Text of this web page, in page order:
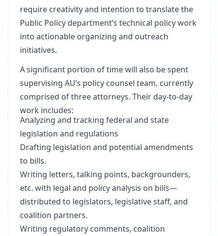
require creativity and intention to translate the
Public Policy department’s technical policy work
into actionable organizing and outreach
initiatives.
A significant portion of time will also be spent
supervising AU’s policy counsel team, currently
comprised of three attorneys. Their day-to-day
work includes:
Analyzing and tracking federal and state
legislation and regulations
Drafting legislation and potential amendments
to bills.
Writing letters, talking points, backgrounders,
etc. with legal and policy analysis on bills—
distributed to legislators, legislative staff, and
coalition partners.
Writing regulatory comments, coalition